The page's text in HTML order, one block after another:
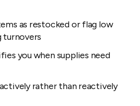
as restocked or flag low
turnovers
you when supplies need
rather than reactively